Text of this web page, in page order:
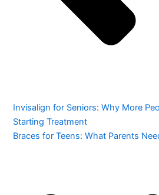
Invisalign for Seniors: Why More
Starting Treatment
Braces for Teens: What Parents